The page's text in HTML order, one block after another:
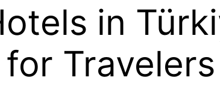
in
Travelers